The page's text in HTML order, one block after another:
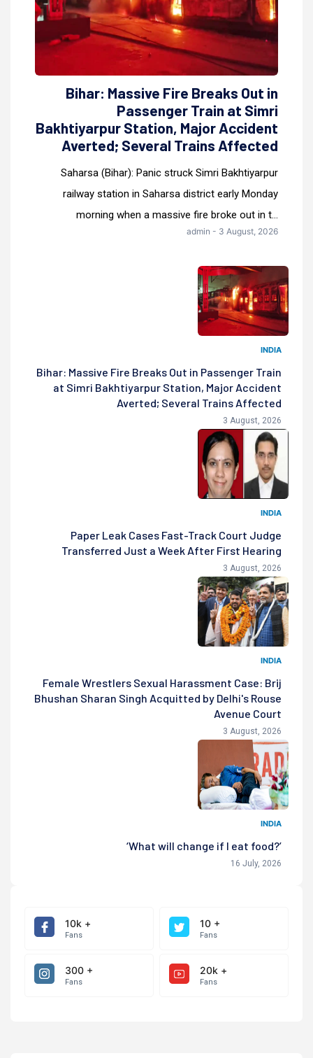
Bihar: Massive Fire Breaks Out in
Passenger Train at Simri
Bakhtiyarpur Station, Major Accident
Averted; Several Trains Affected
Saharsa (Bihar): Panic struck Simri Bakhtiyarpur
railway station in Saharsa district early Monday
morning when a massive fire broke out in t...
admin - 3 August, 2026
INDIA
Bihar: Massive Fire Breaks Out in Passenger Train
at Simri Bakhtiyarpur Station, Major Accident
Averted; Several Trains Affected
3 August, 2026
INDIA
Paper Leak Cases Fast-Track Court Judge
Transferred Just a Week After First Hearing
3 August, 2026
INDIA
Female Wrestlers Sexual Harassment Case: Brij
Bhushan Sharan Singh Acquitted by Delhi's Rouse
Avenue Court
3 August, 2026
INDIA
‘What will change if I eat food?’
16 July, 2026
10k +
Fans
10 +
Fans
300 +
Fans
20k +
Fans